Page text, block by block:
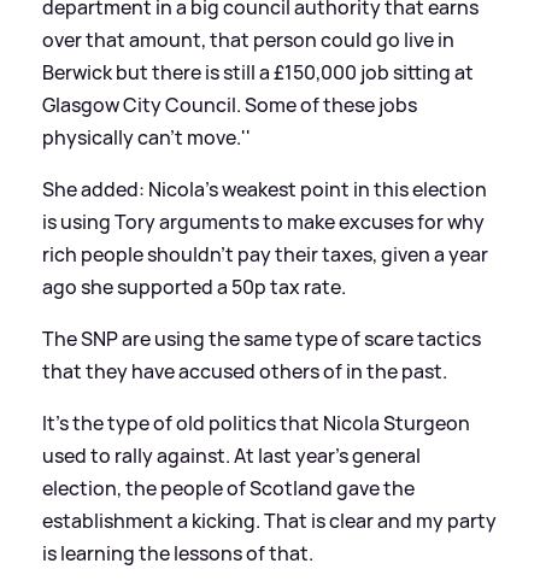
department in a big council authority that earns
over that amount, that person could go live in
Berwick but there is still a £150,000 job sitting at
Glasgow City Council. Some of these jobs
physically can't move.''
She added: Nicola's weakest point in this election
is using Tory arguments to make excuses for why
rich people shouldn't pay their taxes, given a year
ago she supported a 50p tax rate.
The SNP are using the same type of scare tactics
that they have accused others of in the past.
It's the type of old politics that Nicola Sturgeon
used to rally against. At last year's general
election, the people of Scotland gave the
establishment a kicking. That is clear and my party
is learning the lessons of that.